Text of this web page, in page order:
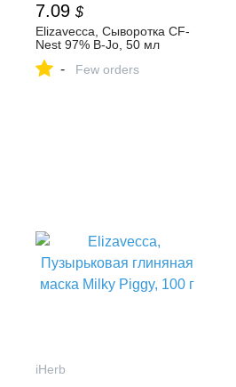
7.09 $
Elizavecca, Сыворотка CF-
Nest 97% B-Jo, 50 мл
- Few orders
iHerb